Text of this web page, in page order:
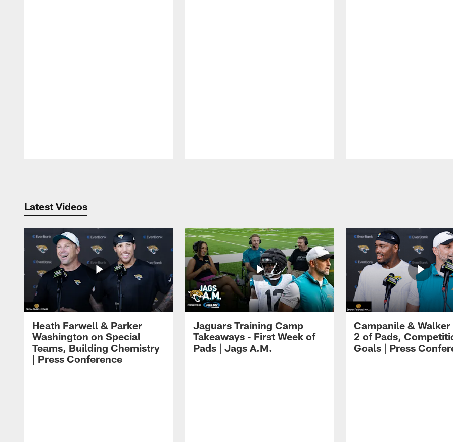
Latest Videos
Heath Farwell & Parker
Washington on Special
Teams, Building Chemistry
| Press Conference
Jaguars Training Camp
Takeaways - First Week of
Pads | Jags A.M.
Campanile & Walker
2 of Pads,
Goals | Press